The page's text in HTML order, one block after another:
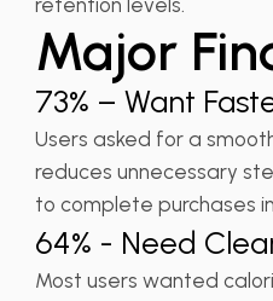
Major
73% – Want
Users asked for a
reduces unnecessary
to complete purchases
64% - Need
Most users wanted